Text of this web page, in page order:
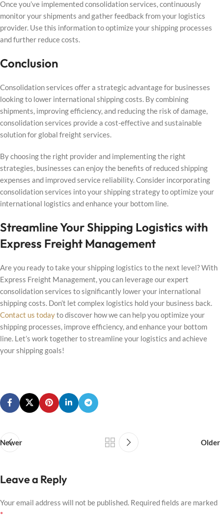
Once you’ve implemented consolidation services, continuously
monitor your shipments and gather feedback from your logistics
provider. Use this information to optimize your shipping processes
and further reduce costs.
Conclusion
Consolidation services offer a strategic advantage for businesses
looking to lower international shipping costs. By combining
shipments, improving efficiency, and reducing the risk of damage,
consolidation services provide a cost-effective and sustainable
solution for global freight services.
By choosing the right provider and implementing the right
strategies, businesses can enjoy the benefits of reduced shipping
expenses and improved service reliability. Consider incorporating
consolidation services into your shipping strategy to optimize your
international logistics and enhance your bottom line.
Streamline Your Shipping Logistics with
Express Freight Management
Are you ready to take your shipping logistics to the next level? With
Express Freight Management, you can leverage our expert
consolidation services to significantly lower your international
shipping costs. Don’t let complex logistics hold your business back.
Contact us todayto discover how we can help you optimize your
shipping processes, improve efficiency, and enhance your bottom
line. Let’s work together to streamline your logistics and achieve
your shipping goals!
Newer Older
Leave a Reply
Your email address will not be published. Required fields are marked
*